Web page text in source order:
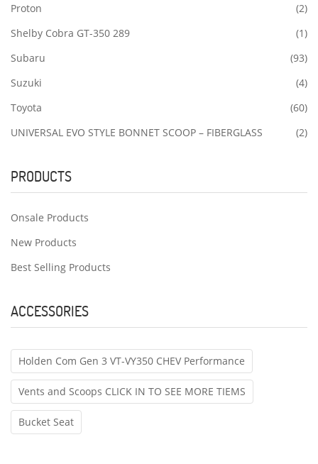
Proton
(2)
Shelby Cobra GT-350 289
(1)
Subaru
(93)
Suzuki
(4)
Toyota
(60)
UNIVERSAL EVO STYLE BONNET SCOOP – FIBERGLASS
(2)
PRODUCTS
Onsale Products
New Products
Best Selling Products
ACCESSORIES
Holden Com Gen 3 VT-VY350 CHEV Performance
Vents and Scoops CLICK IN TO SEE MORE TIEMS
Bucket Seat